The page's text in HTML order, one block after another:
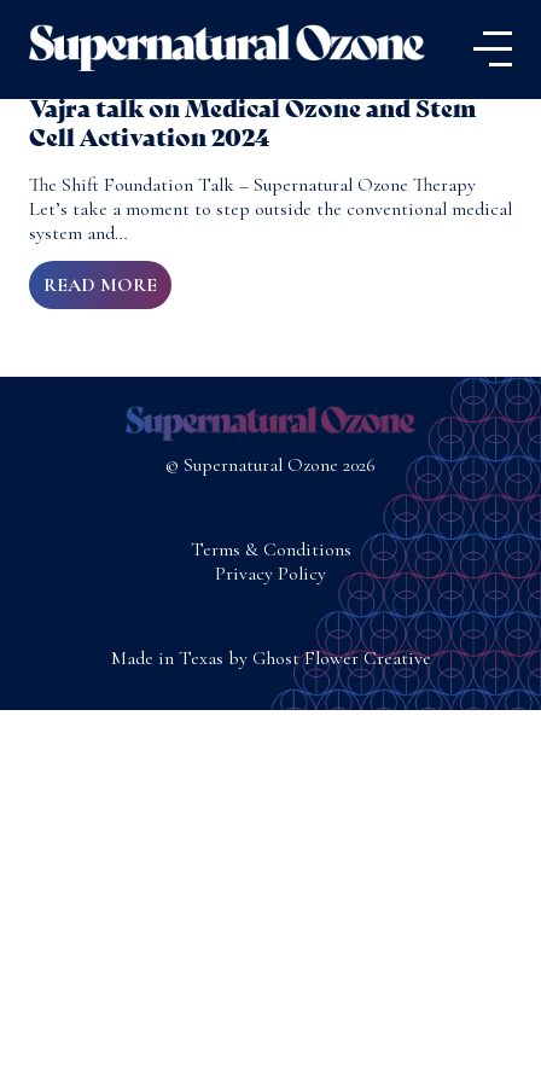
Vajra talk on Medical Ozone and Stem
Cell Activation 2024
The Shift Foundation Talk – Supernatural Ozone Therapy
Let’s take a moment to step outside the conventional medical
system and…
READ MORE
© Supernatural Ozone 2026
Terms & Conditions
Privacy Policy
Made in Texas by Ghost Flower Creative